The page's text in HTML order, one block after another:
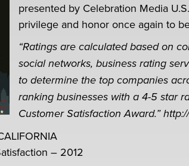
presented by Celebration Media
privilege and honor once again to
“Ratings are calculated based on
social networks, business rating
to determine the top companies
ranking businesses with a 4-5 star
Customer Satisfaction Award.”
– 2012